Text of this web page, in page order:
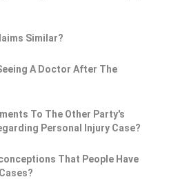
Similar?
A Doctor After The
To The Other Party's
Personal Injury Case?
That People Have